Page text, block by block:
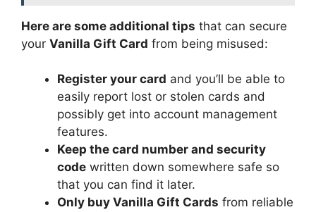
Here are some additional tips that can secure
your Vanilla Gift Card from being misused:
Register your card and you’ll be able to
easily report lost or stolen cards and
possibly get into account management
features.
Keep the card number and security
code written down somewhere safe so
that you can find it later.
Only buy Vanilla Gift Cards from reliable